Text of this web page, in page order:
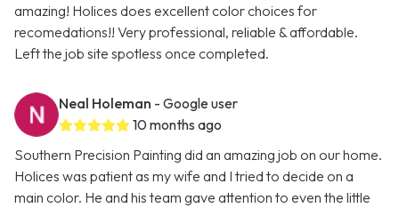
amazing! Holices does excellent color choices for
recomedations!! Very professional, reliable & affordable.
Left the job site spotless once completed.
Neal Holeman - Google user
10 months ago
Southern Precision Painting did an amazing job on our home.
Holices was patient as my wife and I tried to decide on a
main color. He and his team gave attention to even the little